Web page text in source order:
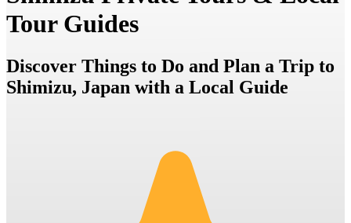
Tour Guides
Discover Things to Do and Plan a Trip to
Shimizu, Japan with a Local Guide